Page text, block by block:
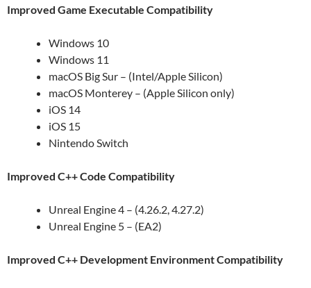
Improved Game Executable Compatibility
Windows 10
Windows 11
macOS Big Sur – (Intel/Apple Silicon)
macOS Monterey – (Apple Silicon only)
iOS 14
iOS 15
Nintendo Switch
Improved C++ Code Compatibility
Unreal Engine 4 – (4.26.2, 4.27.2)
Unreal Engine 5 – (EA2)
Improved C++ Development Environment Compatibility